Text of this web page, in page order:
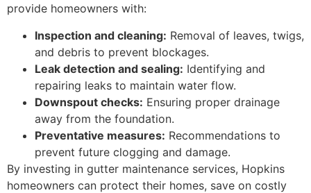
provide homeowners with:
Inspection and cleaning: Removal of leaves, twigs,
and debris to prevent blockages.
Leak detection and sealing: Identifying and
repairing leaks to maintain water flow.
Downspout checks: Ensuring proper drainage
away from the foundation.
Preventative measures: Recommendations to
prevent future clogging and damage.
By investing in gutter maintenance services, Hopkins
homeowners can protect their homes, save on costly